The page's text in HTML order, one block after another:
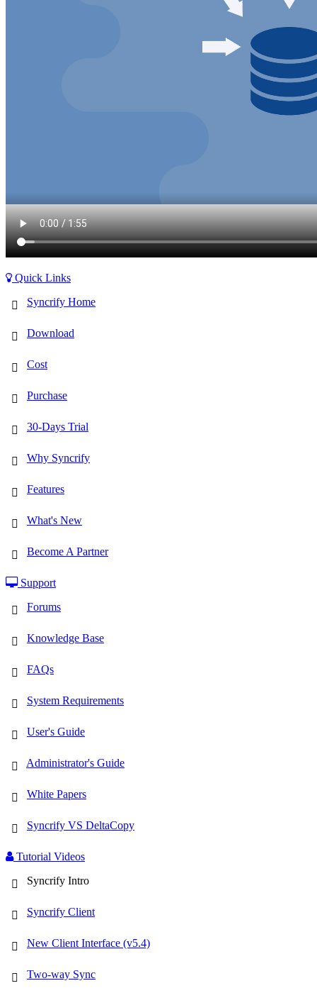
Quick Links
Syncrify Home
Download
Cost
Purchase
30-Days Trial
Why Syncrify
Features
What's New
Become A Partner
Support
Forums
Knowledge Base
FAQs
System Requirements
User's Guide
Administrator's Guide
White Papers
Syncrify VS DeltaCopy
Tutorial Videos
Syncrify Intro
Syncrify Client
New Client Interface (v5.4)
Two-way Sync